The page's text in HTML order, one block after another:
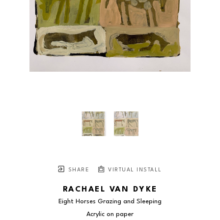
SHARE VIRTUAL INSTALL
RACHAEL VAN DYKE
Eight Horses Grazing and Sleeping
Acrylic on paper